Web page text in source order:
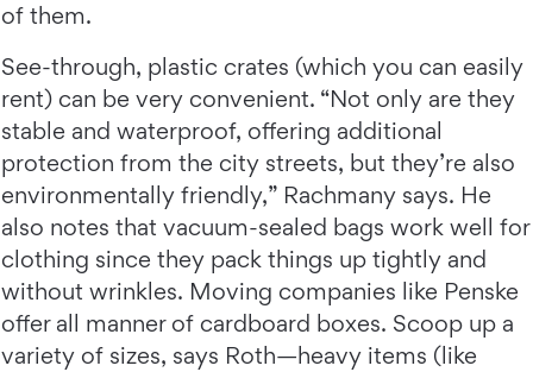
of them.
See-through, plastic crates (which you can easily
rent) can be very convenient. “Not only are they
stable and waterproof, offering additional
protection from the city streets, but they’re also
environmentally friendly,” Rachmany says. He
also notes that vacuum-sealed bags work well for
clothing since they pack things up tightly and
without wrinkles. Moving companies like Penske
offer all manner of cardboard boxes. Scoop up a
variety of sizes, says Roth—heavy items (like